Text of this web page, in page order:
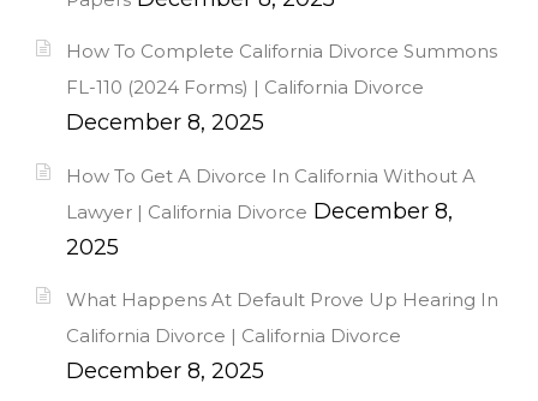
How To Complete California Divorce Summons
FL-110 (2024 Forms) | California Divorce
December 8, 2025
How To Get A Divorce In California Without A
Lawyer | California Divorce December 8,
2025
What Happens At Default Prove Up Hearing In
California Divorce | California Divorce
December 8, 2025